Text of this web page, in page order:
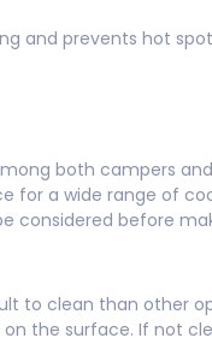
and prevents hot
both campers
for a wide range of
considered before
to clean than other
the surface. If not